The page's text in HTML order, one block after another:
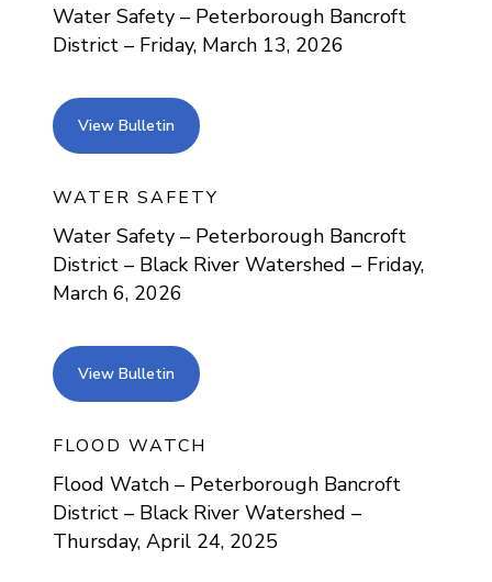
Water Safety – Peterborough Bancroft
District – Friday, March 13, 2026
View Bulletin view bulletin
WATER SAFETY
Water Safety – Peterborough Bancroft
District – Black River Watershed – Friday,
March 6, 2026
View Bulletin view bulletin
FLOOD WATCH
Flood Watch – Peterborough Bancroft
District – Black River Watershed –
Thursday, April 24, 2025